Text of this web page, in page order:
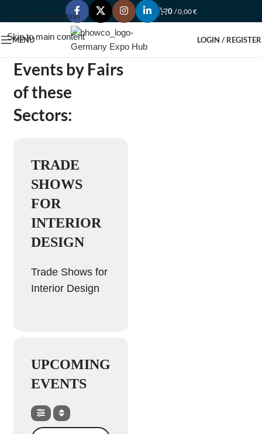
Skip to navigation
Skip to main content
0 /0,00€
MENU LOGIN / REGISTER
Events by Fairs
of these
Sectors:
TRADE
SHOWS
FOR
INTERIOR
DESIGN
Trade Shows for
Interior Design
UPCOMING
EVENTS